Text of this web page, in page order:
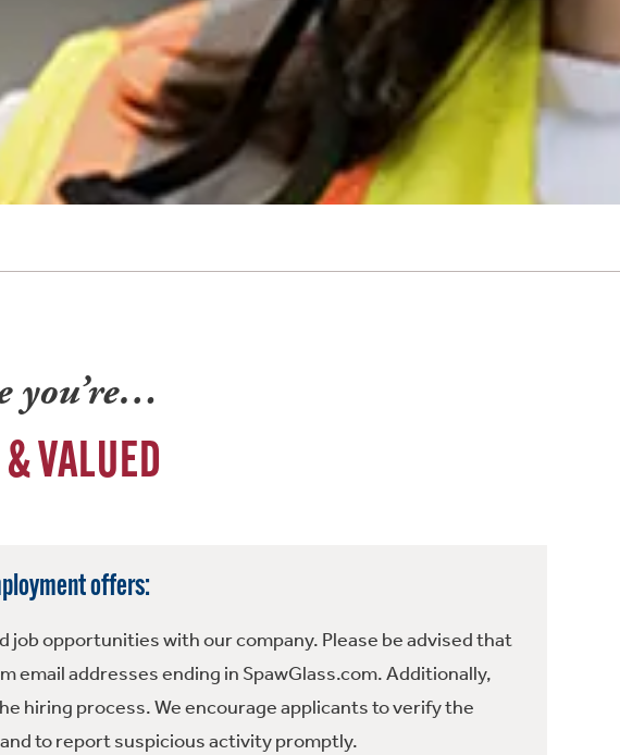
you’re…
VALUED
offers:
job opportunities with our company. Please be advised that
email addresses ending in SpawGlass.com. Additionally,
hiring process. We encourage applicants to verify the
to report suspicious activity promptly.